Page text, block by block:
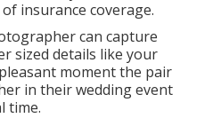
insurance coverage.
can capture
sized details like your
moment the pair
in their wedding event
time.